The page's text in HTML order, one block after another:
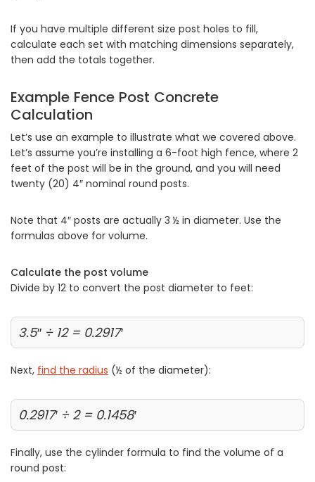
If you have multiple different size post holes to fill,
calculate each set with matching dimensions separately,
then add the totals together.
Example Fence Post Concrete
Calculation
Let’s use an example to illustrate what we covered above.
Let’s assume you’re installing a 6-foot high fence, where 2
feet of the post will be in the ground, and you will need
twenty (20) 4″ nominal round posts.
Note that 4″ posts are actually 3 ½ in diameter. Use the
formulas above for volume.
Calculate the post volume
Divide by 12 to convert the post diameter to feet:
3.5″ ÷ 12 = 0.2917′
Next, find the radius (½ of the diameter):
0.2917′ ÷ 2 = 0.1458′
Finally, use the cylinder formula to find the volume of a
round post: